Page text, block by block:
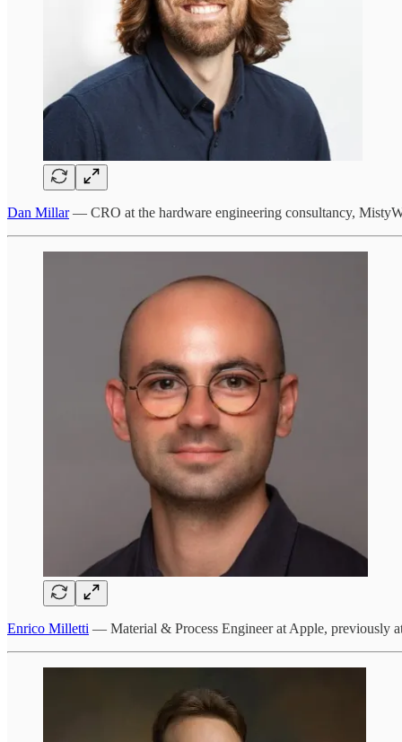
Dan Millar— CRO at the hardware engineering consultancy,
Enrico Milletti — Material & Process Engineer at Apple, previously